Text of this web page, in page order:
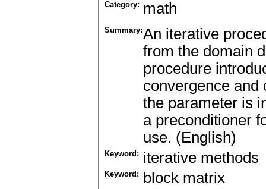
Category: math
Summary:An iterative
from the domain
procedure
convergence and
the parameter is
a preconditioner
use. (English)
Keyword: iterative methods
Keyword: block matrix